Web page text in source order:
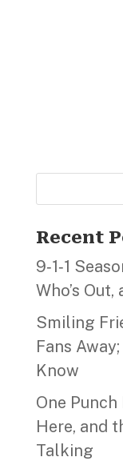
Recent
9‑1‑1
Who’s Out,
Smiling
Fans
Know
One
Here, and
Talking